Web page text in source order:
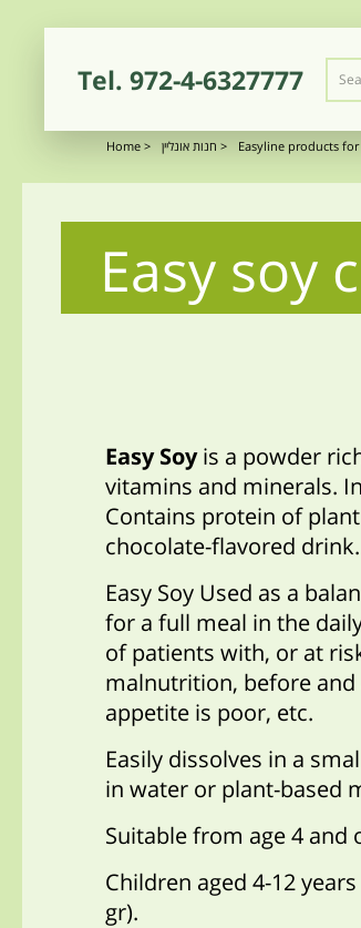
Tel. 972-4-6327777
Home > חנות אונליין > Easyline products
Easy soy
Easy Soyis a powder
vitamins and minerals.
Contains protein of
chocolate-flavored drink.
Easy Soy Used as a
for a full meal in the
of patients with, or at
malnutrition, before
appetite is poor, etc.
Easily dissolves in a
in water or plant-based
Suitable from age 4 and
Children aged 4-12
gr).